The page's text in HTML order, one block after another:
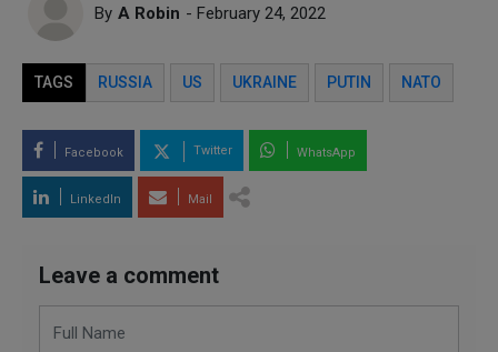
By A Robin - February 24, 2022
TAGS RUSSIA US UKRAINE PUTIN NATO
Facebook Twitter WhatsApp
LinkedIn Mail
Leave a comment